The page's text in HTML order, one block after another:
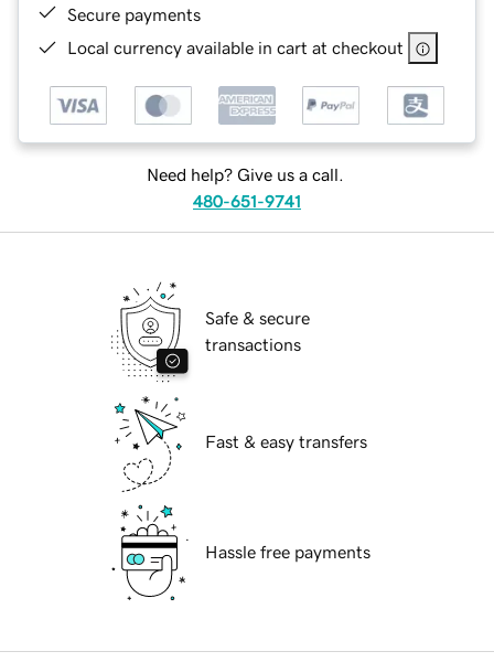
Secure payments
Local currency available in cart at checkout
Need help? Give us a call.
480-651-9741
Safe & secure
transactions
Fast & easy transfers
Hassle free payments